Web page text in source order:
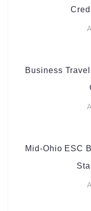
Business
Mid-Ohio ESC